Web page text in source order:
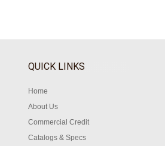
QUICK LINKS
Home
About Us
Commercial Credit
Catalogs & Specs